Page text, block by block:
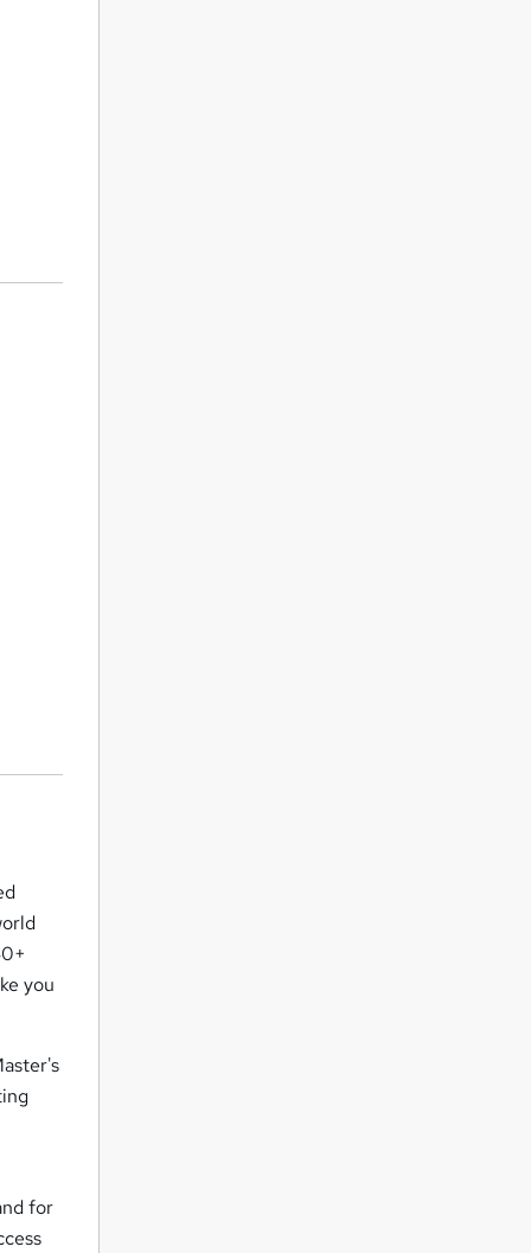
you
for